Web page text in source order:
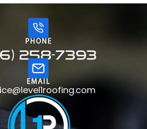
PHONE
258-7393
EMAIL